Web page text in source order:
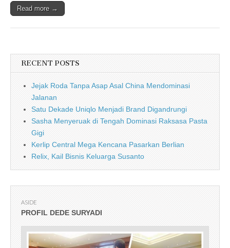
Read more →
RECENT POSTS
Jejak Roda Tanpa Asap Asal China Mendominasi
Jalanan
Satu Dekade Uniqlo Menjadi Brand Digandrungi
Sasha Menyeruak di Tengah Dominasi Raksasa Pasta
Gigi
Kerlip Central Mega Kencana Pasarkan Berlian
Relix, Kail Bisnis Keluarga Susanto
ASIDE
PROFIL DEDE SURYADI